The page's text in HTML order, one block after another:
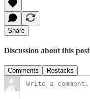
Share
Discussion about this post
Comments Restacks